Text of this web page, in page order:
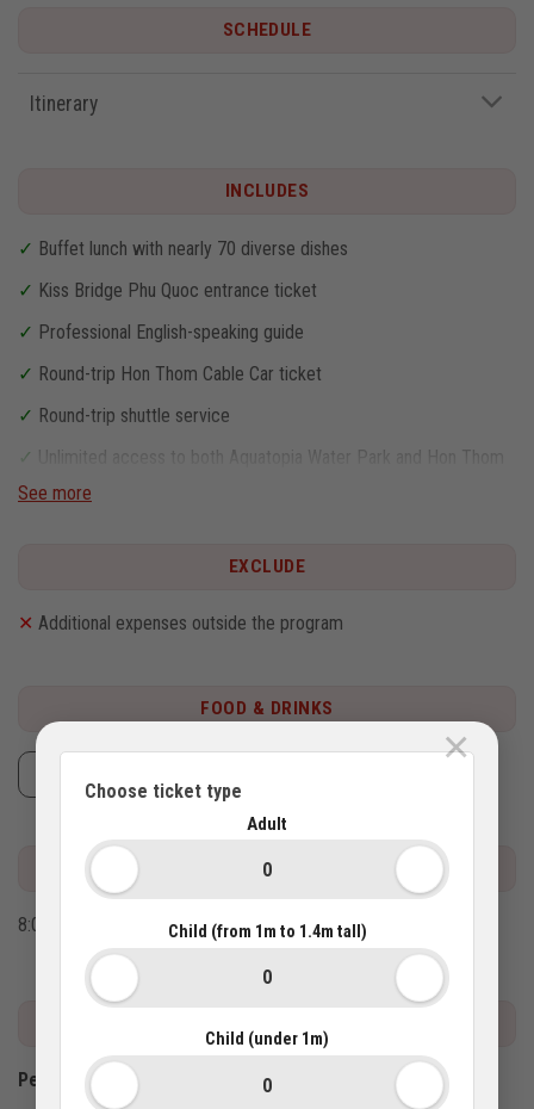
Choose ticket type
Adult
Child (from 1m to 1.4m tall)
Child (under 1m)
×
SCHEDULE
Itinerary
INCLUDES
✓ Buffet lunch with nearly 70 diverse dishes
✓ Kiss Bridge Phu Quoc entrance ticket
✓ Professional English-speaking guide
✓ Round-trip Hon Thom Cable Car ticket
✓ Round-trip shuttle service
✓ Unlimited access to both Aquatopia Water Park and Hon Thom
Theme Park
See more
EXCLUDE
✕ Additional expenses outside the program
FOOD & DRINKS
MEETING POINT
8:00AM at your hotel.
Pet policy